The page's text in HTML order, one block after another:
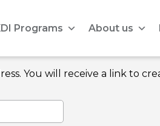
Programs About us
You will receive a link to